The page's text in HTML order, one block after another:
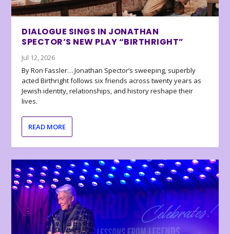
DIALOGUE SINGS IN JONATHAN
SPECTOR’S NEW PLAY “BIRTHRIGHT”
Jul 12, 2026
By Ron Fassler… Jonathan Spector’s sweeping, superbly
acted Birthright follows six friends across twenty years as
Jewish identity, relationships, and history reshape their
lives.
READ MORE